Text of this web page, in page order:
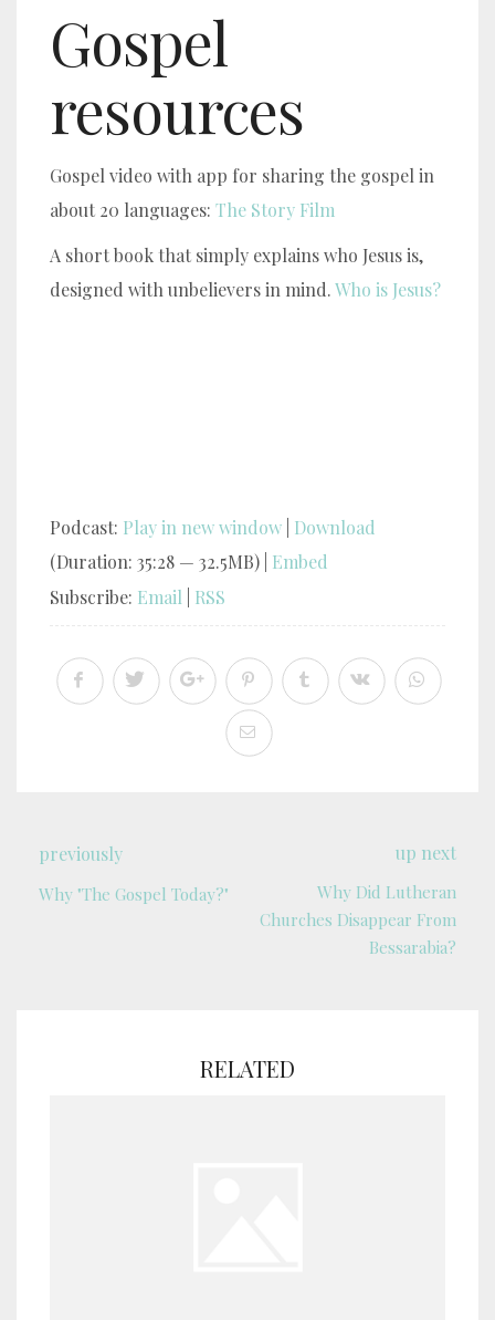
Gospel
resources
Gospel video with app for sharing the gospel in
about 20 languages: The Story Film
A short book that simply explains who Jesus is,
designed with unbelievers in mind.Who is Jesus?
Podcast: Play in new window Download
(Duration: 35:28 — 32.5MB) | Embed
Subscribe: Email RSS
previously
Why "The Gospel Today?"
up next
Why Did Lutheran
Churches Disappear From
Bessarabia?
RELATED